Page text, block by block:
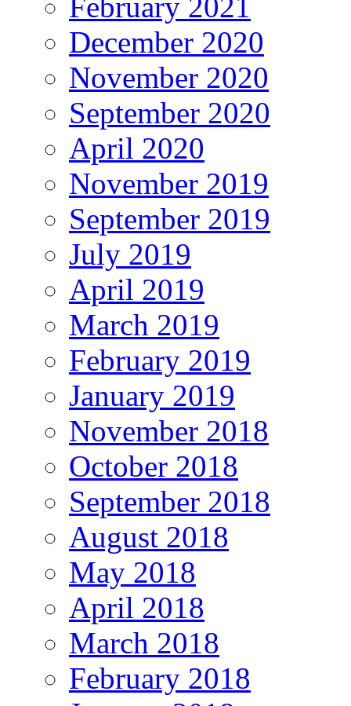
December 2020
November 2020
September 2020
April 2020
November 2019
September 2019
July 2019
April 2019
March 2019
February 2019
January 2019
November 2018
October 2018
September 2018
August 2018
May 2018
April 2018
March 2018
February 2018